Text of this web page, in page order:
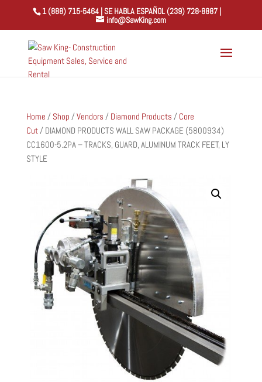
1 (888) 715-5464 | SE HABLA ESPAÑOL (239) 728-8887 |
info@SawKing.com
Home / Shop / Vendors / Diamond Products / Core
Cut/ DIAMOND PRODUCTS WALL SAW PACKAGE (5800934)
CC1600-5.2PA – TRACKS, GUARD, ALUMINUM TRACK FEET, LY
STYLE